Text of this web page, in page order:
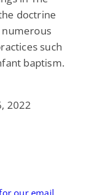
doctrine
such
baptism.
2022
our email